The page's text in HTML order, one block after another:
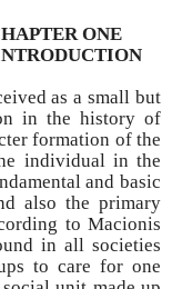
ONE
as a small but
in the history of
formation of the
individual in the
and basic
also the primary
to Macionis
in all societies
to care for one